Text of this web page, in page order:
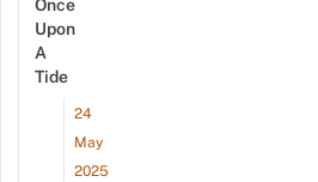
Once
Upon
A
Tide
24
May
2025